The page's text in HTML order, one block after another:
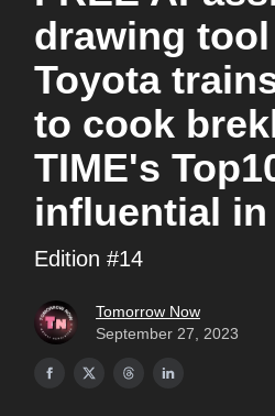
drawing
Toyota
to cook
TIME's
influential in
Edition #14
Tomorrow Now
September 27, 2023